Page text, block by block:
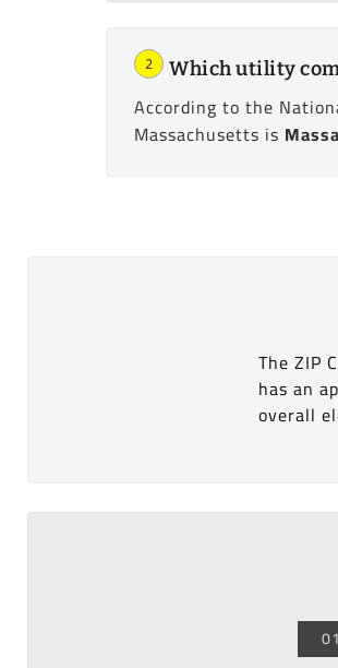
2 Which utility
According to the
Massachusetts is
The ZIP
has an
overall